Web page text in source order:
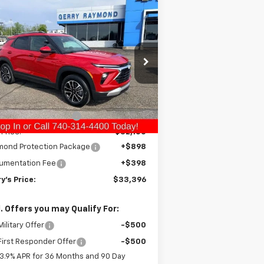
2026
Chevrolet
LT
Offer
Price Drop
Stock: C26232
1TW56
Ext. Int.
$33,396
GERRY'S PRICE
Less
$33,010
Raymond Savings: -$910
Price:
$32,100
Protection Package
+$898
Fee +$398
Price: $33,396
Offers you may Qualify For:
Offer -$500
Responder Offer
-$500
3.9% APR for 36 Months and 90 Day
Vehicle